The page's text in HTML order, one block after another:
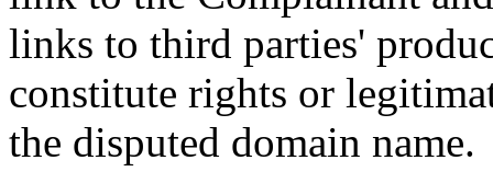
links to third parties'
constitute rights or
the disputed domain name.